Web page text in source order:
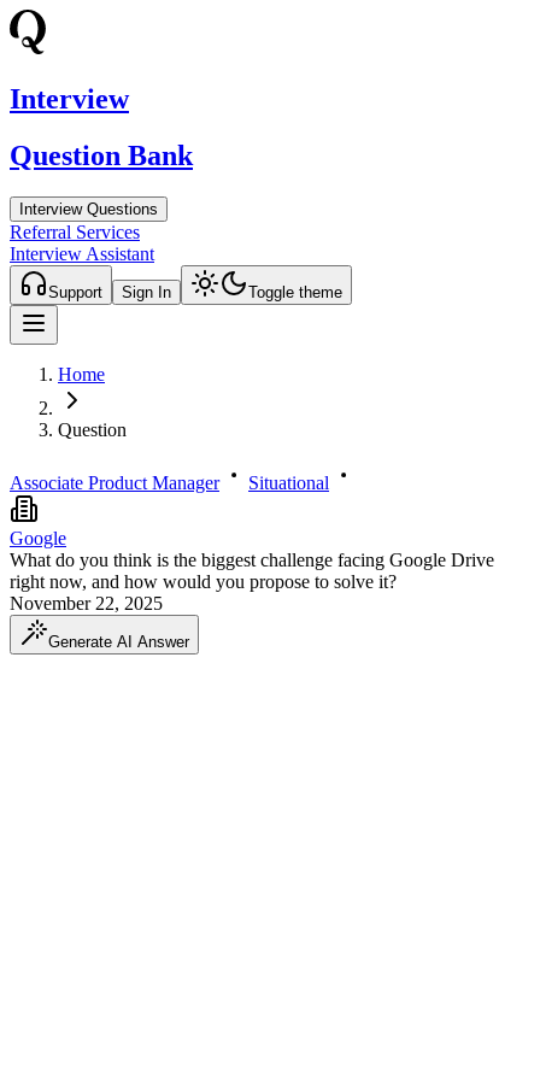
Interview
Question Bank
Interview Questions
Referral Services
Interview Assistant
Support Sign In Toggle theme
Home
Question
Associate Product Manager Situational
Google
What do you think is the biggest challenge facing Google Drive
right now, and how would you propose to solve it?
November 22, 2025
Generate AI Answer